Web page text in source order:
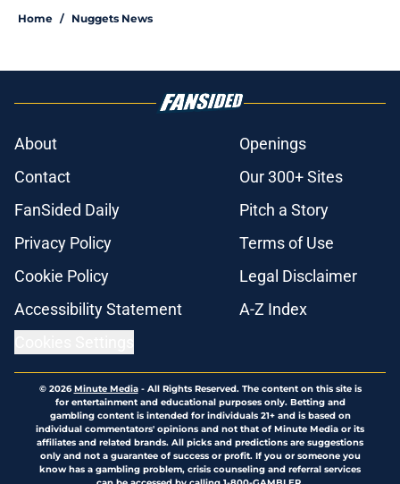
Home / Nuggets News
About
Openings
Contact
Our 300+ Sites
FanSided Daily
Pitch a Story
Privacy Policy
Terms of Use
Cookie Policy
Legal Disclaimer
Accessibility Statement
A-Z Index
© 2026Minute Media- All Rights Reserved. The content on this site is
for entertainment and educational purposes only. Betting and
gambling content is intended for individuals 21+ and is based on
individual commentators' opinions and not that of Minute Media or its
affiliates and related brands. All picks and predictions are suggestions
only and not a guarantee of success or profit. If you or someone you
know has a gambling problem, crisis counseling and referral services